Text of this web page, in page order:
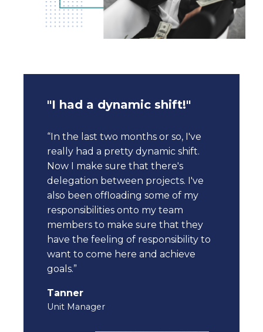
"I had a dynamic shift!"
“In the last two months or so, I've
really had a pretty dynamic shift.
Now I make sure that there's
delegation between projects. I've
also been offloading some of my
responsibilities onto my team
members to make sure that they
have the feeling of responsibility to
want to come here and achieve
goals.”
Tanner
Unit Manager